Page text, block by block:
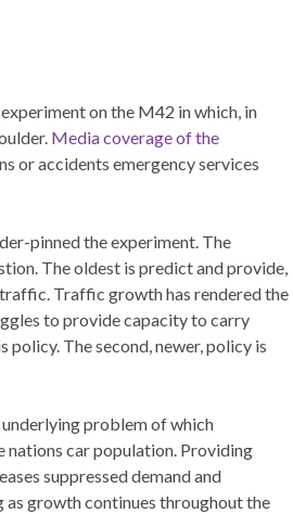
on the M42 in which, in
Media coverage of the
or accidents emergency services
pinned the experiment. The
The oldest is predict and provide,
Traffic growth has rendered the
to provide capacity to carry
The second, newer, policy is
problem of which
nations car population. Providing
suppressed demand and
as growth continues throughout the